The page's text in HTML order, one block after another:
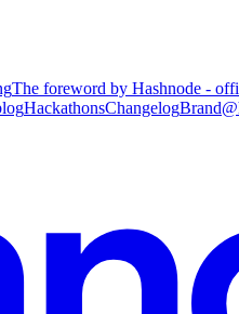
The foreword by Hashnode -
HackathonsChangelogBrand